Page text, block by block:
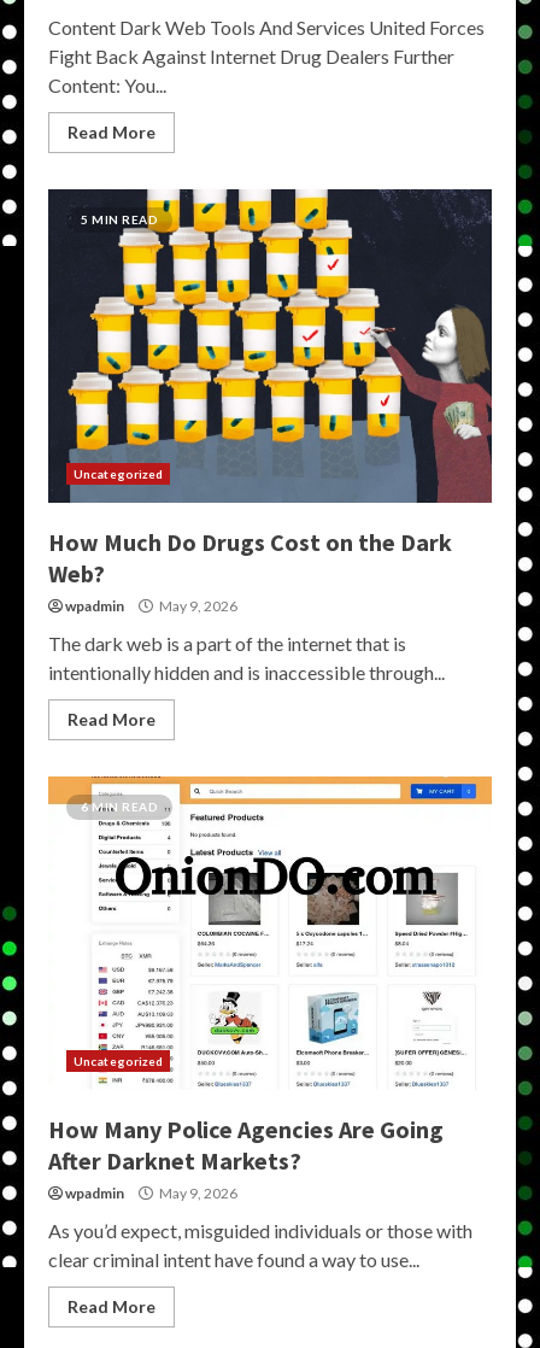
Content Dark Web Tools And Services United Forces
Fight Back Against Internet Drug Dealers Further
Content: You...
Read More
5 MIN READ
Uncategorized
How Much Do Drugs Cost on the Dark
Web?
wpadmin May 9, 2026
The dark web is a part of the internet that is
intentionally hidden and is inaccessible through...
Read More
6 MIN READ
Uncategorized
How Many Police Agencies Are Going
After Darknet Markets?
wpadmin May 9, 2026
As you’d expect, misguided individuals or those with
clear criminal intent have found a way to use...
Read More